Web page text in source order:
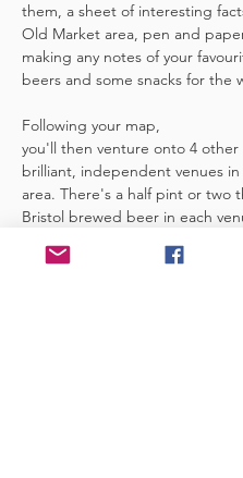
them, a sheet of interesting
Old Market area, pen and
making any notes of your
beers and some snacks for the
Following your map,
you'll then venture onto 4 other
brilliant, independent venues
area. There's a half pint or two
Bristol brewed beer in each
token),​ but feel free